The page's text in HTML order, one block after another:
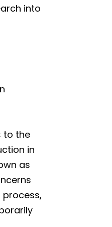
into
to the
in
as
process,